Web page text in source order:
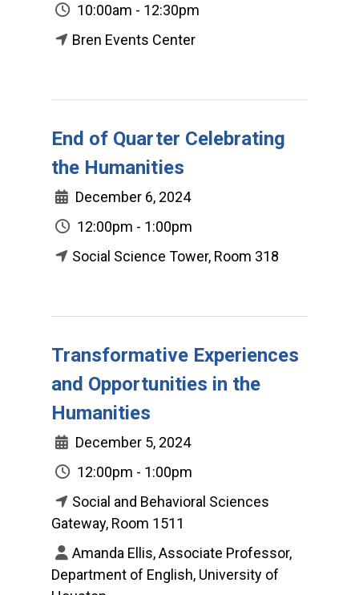
10:00am - 12:30pm
Bren Events Center
End of Quarter Celebrating
the Humanities
December 6, 2024
12:00pm - 1:00pm
Social Science Tower, Room 318
Transformative Experiences
and Opportunities in the
Humanities
December 5, 2024
12:00pm - 1:00pm
Social and Behavioral Sciences
Gateway, Room 1511
Amanda Ellis, Associate Professor,
Department of English, University of